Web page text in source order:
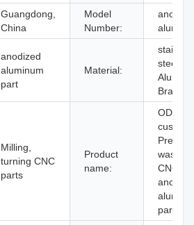
Guangdong,
China
Model
Number:
anodized
aluminum
part
Material:
steel,
Brass,
Milling,
turning CNC
parts
Product
name:
ODM
custom
washers
CNC
part